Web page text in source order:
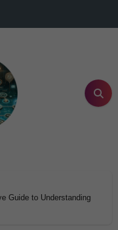
Guide to Understanding